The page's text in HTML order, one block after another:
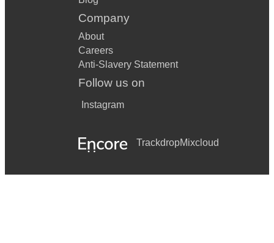
Company
About
Careers
Anti-Slavery Statement
Follow us on
Instagram
TrackdropMixcloud